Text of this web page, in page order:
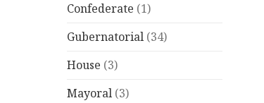
Confederate (1)
Gubernatorial (34)
House (3)
Mayoral (3)